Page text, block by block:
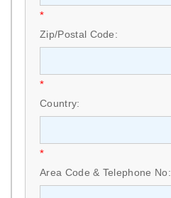
*
Zip/Postal Code:
*
Country:
*
Area Code & Telephone No: